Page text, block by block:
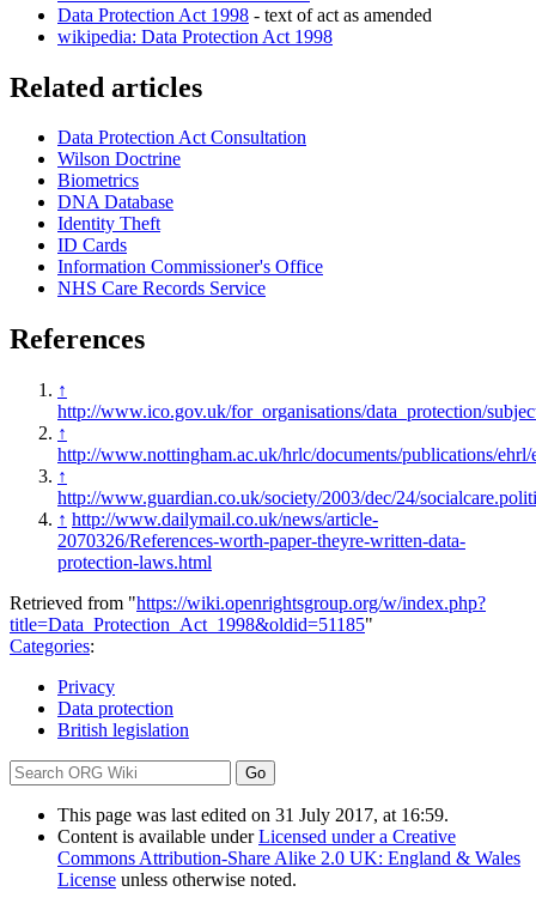
Data Protection Act 1998 - text of act as amended
wikipedia: Data Protection Act 1998
Related articles
Data Protection Act Consultation
Wilson Doctrine
Biometrics
DNA Database
Identity Theft
ID Cards
Information Commissioner's Office
NHS Care Records Service
References
↑
http://www.ico.gov.uk/for_organisations/data_protection/
↑
http://www.nottingham.ac.uk/hrlc/documents/publications/
↑
http://www.guardian.co.uk/society/2003/dec/24/
↑ http://www.dailymail.co.uk/news/article-
2070326/References-worth-paper-theyre-written-data-
protection-laws.html
Retrieved from "https://wiki.openrightsgroup.org/w/index.php?
title=Data_Protection_Act_1998&oldid=51185"
Categories:
Privacy
Data protection
British legislation
This page was last edited on 31 July 2017, at 16:59.
Content is available underLicensed under a Creative
Commons Attribution-Share Alike 2.0 UK: England & Wales
License unless otherwise noted.